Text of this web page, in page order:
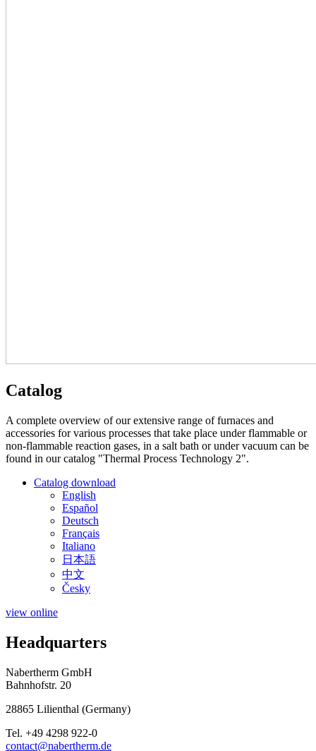
Catalog
A complete overview of our extensive range of furnaces and
accessories for various processes that take place under flammable or
non-flammable reaction gases, in a salt bath or under vacuum can be
found in our catalog "Thermal Process Technology 2".
Catalog download
English
Español
Deutsch
Français
Italiano
日本語
中文
Česky
view online
Headquarters
Nabertherm GmbH
Bahnhofstr. 20
28865 Lilienthal (Germany)
Tel. +49 4298 922-0
contact@nabertherm.de